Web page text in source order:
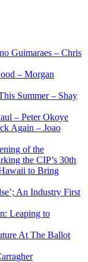
Guimaraes – Chris
– Morgan
Summer – Shay
– Peter Okoye
Again – Joao
of the
the CIP’s 30th
to Bring
An Industry First
Leaping to
At The Ballot